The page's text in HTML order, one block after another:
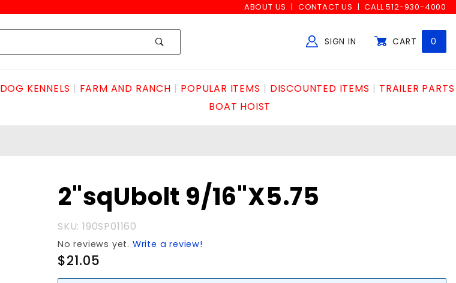
ABOUT US CONTACT US CALL 512-930-4000
SIGN IN CART 0
DOG KENNELS FARM AND RANCH POPULAR ITEMS DISCOUNTED ITEMS
TRAILER PARTS
BOAT HOIST
Purchase
2"sqUbolt
9/16"X5.75
2"sqUbolt 9/16"X5.75
SKU: 190SP01160
No reviews yet. Write a review!
$21.05